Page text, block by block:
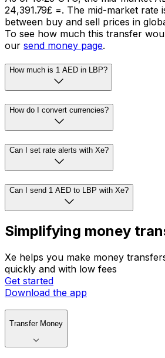
= £24,391.79. The mid-market rate is the midpoint
between buy and sell prices in
To see how much this transfer
our send money page.
How much is 1 AED in LBP?
How do I convert currencies?
Can I set rate alerts with Xe?
Can I send 1 AED to LBP with Xe?
Simplifying money
Xe helps you make money
quickly and with low fees
Get started
Download the app
Transfer Money